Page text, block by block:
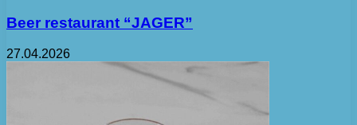
Beer restaurant “JAGER”
27.04.2026